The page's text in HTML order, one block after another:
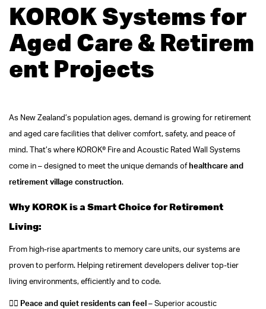
KOROK Systems for
Aged Care & Retirem
ent Projects
As New Zealand’s population ages, demand is growing for retirement
and aged care facilities that deliver comfort, safety, and peace of
mind. That’s where KOROK® Fire and Acoustic Rated Wall Systems
come in – designed to meet the unique demands of healthcare and
retirement village construction.
Why KOROK is a Smart Choice for Retirement
Living:
From high-rise apartments to memory care units, our systems are
proven to perform. Helping retirement developers deliver top-tier
living environments, efficiently and to code.
🧘‍♀️ Peace and quiet residents can feel – Superior acoustic